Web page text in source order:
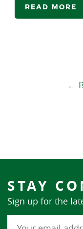
READ MORE
←
STAY
Sign up for the